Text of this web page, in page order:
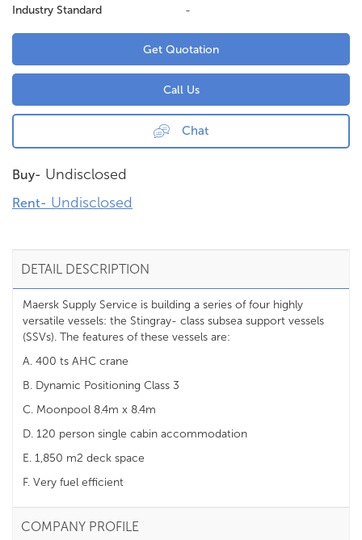
Industry Standard -
Get Quotation
Call Us
Chat
Buy- Undisclosed
Rent- Undisclosed
DETAIL DESCRIPTION
Maersk Supply Service is building a series of four highly
versatile vessels: the Stingray- class subsea support vessels
(SSVs). The features of these vessels are:
A. 400 ts AHC crane
B. Dynamic Positioning Class 3
C. Moonpool 8.4m x 8.4m
D. 120 person single cabin accommodation
E. 1,850 m2 deck space
F. Very fuel efficient
COMPANY PROFILE